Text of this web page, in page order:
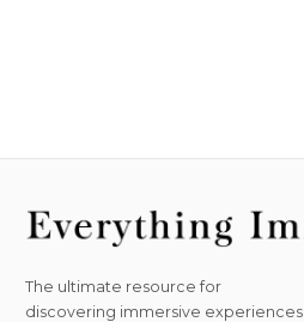
The ultimate resource for
discovering immersive experiences.